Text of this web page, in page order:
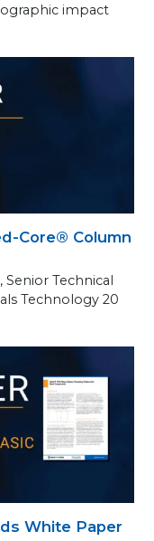
impact
Core® Column
Senior Technical
Technology 20
White Paper